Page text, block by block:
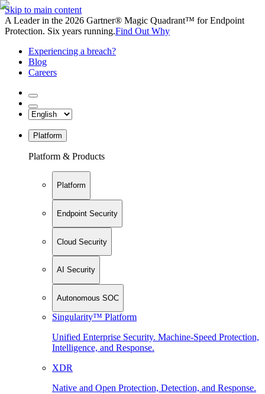
Skip to main content
A Leader in the 2026 Gartner® Magic Quadrant™ for Endpoint
Protection. Six years running.Find Out Why
Experiencing a breach?
Blog
Careers
Platform
Platform & Products
Platform
Endpoint Security
Cloud Security
AI Security
Autonomous SOC
Singularity™ Platform
Unified Enterprise Security. Machine-Speed Protection,
Intelligence, and Response.
XDR
Native and Open Protection, Detection, and Response.